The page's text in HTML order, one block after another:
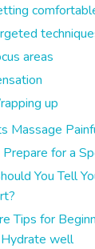
areas
up
Massage
for a
You Tell
Tips for
Hydrate well